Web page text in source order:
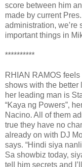
score between him
made by current
administration, we’re
important things in
**********
RHIAN RAMOS
shows with the better
her leading man is
“Kaya ng Powers”,
Nacino. All of them
true they have no
already on with DJ
says. “Hindi siya
Sa showbiz today,
tell him secrets and